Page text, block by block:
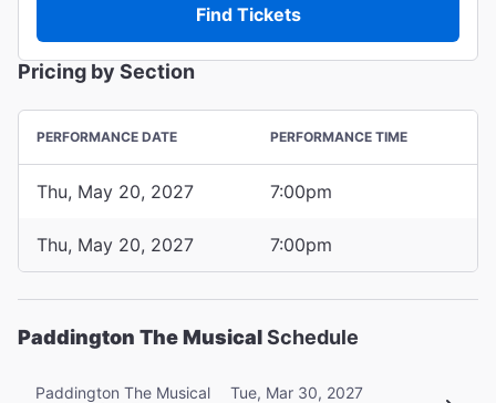
Find Tickets
Pricing by Section
PERFORMANCE DATE PERFORMANCE TIME
Thu, May 20, 2027 7:00pm
Thu, May 20, 2027 7:00pm
Paddington The MusicalSchedule
Paddington The Musical
Tue, Mar 30, 2027